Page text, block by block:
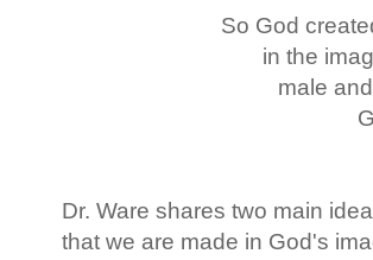
So God
in the
male
Dr. Ware shares two main
that we are made in God's